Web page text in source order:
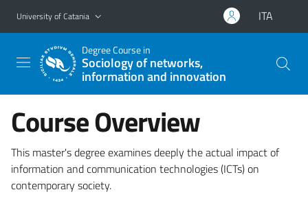
Go to main content
Go to navigation menu
University of Catania ITA
Degree Course in
Sociology of networks,
information and innovation
Course Overview
This master's degree examines deeply the actual impact of
information and communication technologies (ICTs) on
contemporary society.